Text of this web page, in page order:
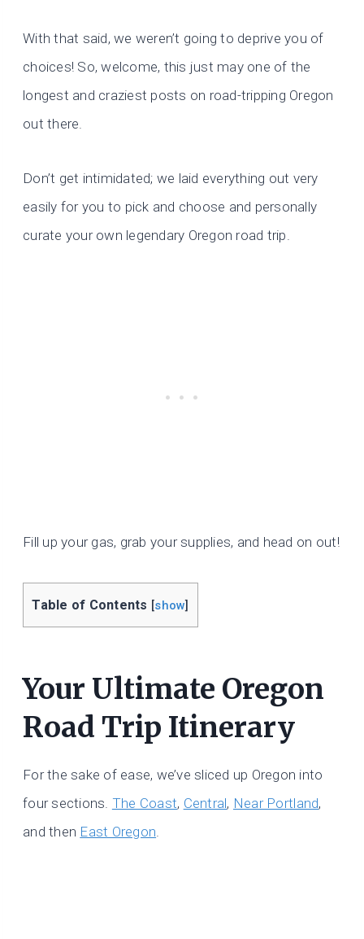
With that said, we weren’t going to deprive you of
choices! So, welcome, this just may one of the
longest and craziest posts on road-tripping Oregon
out there.
Don’t get intimidated; we laid everything out very
easily for you to pick and choose and personally
curate your own legendary Oregon road trip.
Fill up your gas, grab your supplies, and head on out!
Table of Contents [show]
Your Ultimate Oregon
Road Trip Itinerary
For the sake of ease, we’ve sliced up Oregon into
four sections. The Coast, Central, Near Portland,
and then East Oregon.